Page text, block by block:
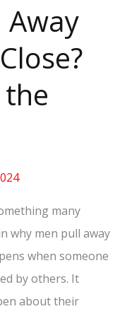
Away
many
why men pull away
when someone
by others. It
about their